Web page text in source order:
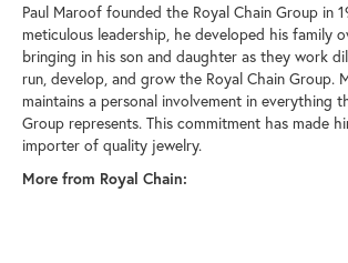
Paul Maroof founded the Royal Chain Group in
meticulous leadership, he developed his family
bringing in his son and daughter as they work
run, develop, and grow the Royal Chain Group.
maintains a personal involvement in everything
Group represents. This commitment has made
importer of quality jewelry.
More from Royal Chain: